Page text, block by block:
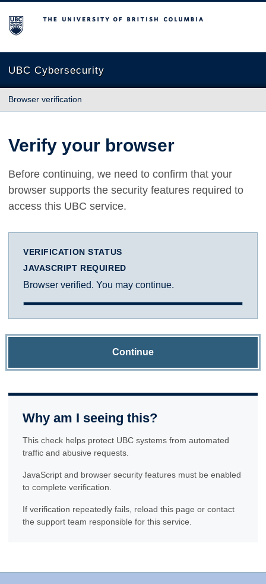
The University of British Columbia
UBC Cybersecurity
Browser verification
Verify your browser
Before continuing, we need to confirm that your
browser supports the security features required to
access this UBC service.
VERIFICATION STATUS
JAVASCRIPT REQUIRED
Browser verified. You may continue.
Continue
Why am I seeing this?
This check helps protect UBC systems from automated
traffic and abusive requests.
JavaScript and browser security features must be enabled
to complete verification.
If verification repeatedly fails, reload this page or contact
the support team responsible for this service.